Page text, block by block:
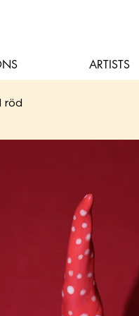
ARTISTS
röd